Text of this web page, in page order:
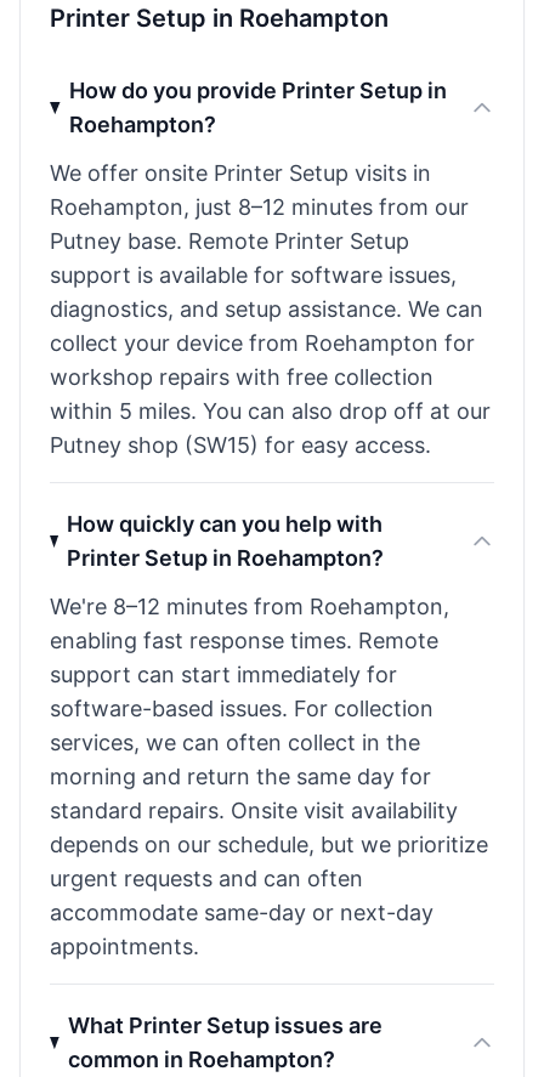
Printer Setup in Roehampton
How do you provide Printer Setup in
Roehampton?
We offer onsite Printer Setup visits in
Roehampton, just 8–12 minutes from our
Putney base. Remote Printer Setup
support is available for software issues,
diagnostics, and setup assistance. We can
collect your device from Roehampton for
workshop repairs with free collection
within 5 miles. You can also drop off at our
Putney shop (SW15) for easy access.
How quickly can you help with
Printer Setup in Roehampton?
We're 8–12 minutes from Roehampton,
enabling fast response times. Remote
support can start immediately for
software-based issues. For collection
services, we can often collect in the
morning and return the same day for
standard repairs. Onsite visit availability
depends on our schedule, but we prioritize
urgent requests and can often
accommodate same-day or next-day
appointments.
What Printer Setup issues are
common in Roehampton?